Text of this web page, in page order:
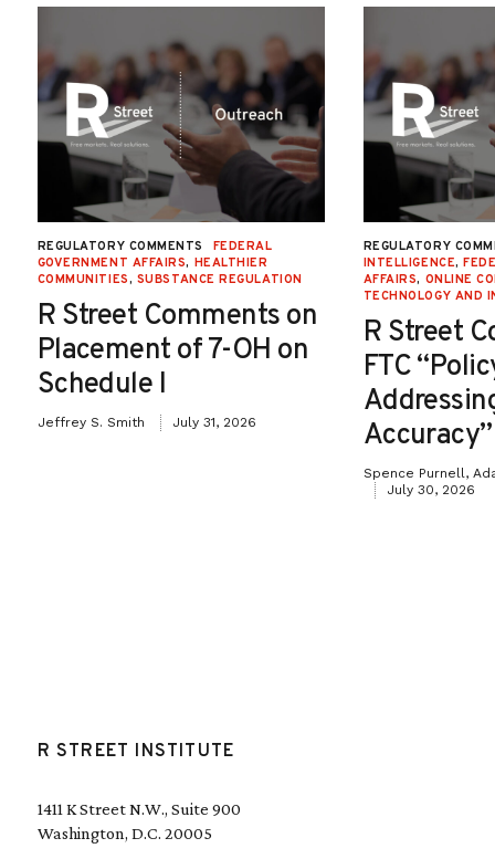
REGULATORY COMMENTS
FEDERAL
GOVERNMENT AFFAIRS, HEALTHIER
COMMUNITIES, SUBSTANCE REGULATION
R Street Comments on
Placement of 7-OH on
Schedule I
Jeffrey S. Smith July 31, 2026
REGULATORY
INTELLIGENCE,
AFFAIRS, ONLINE
TECHNOLOGY AND
R Street
FTC
Accuracy”
Spence Purnell,
July 30, 2026
R STREET INSTITUTE
1411 K Street N.W., Suite 900
Washington, D.C. 20005